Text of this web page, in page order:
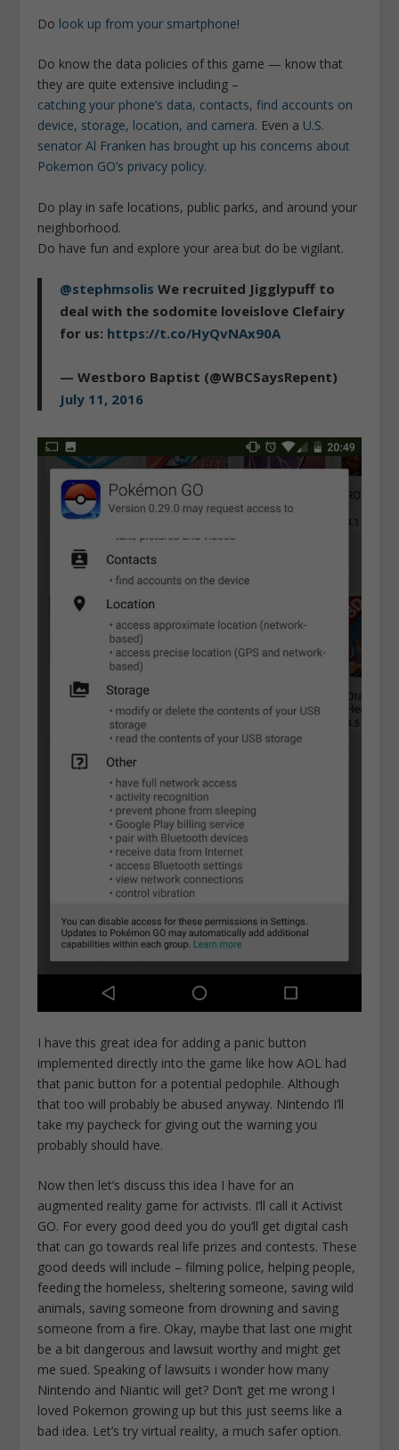
Do look up from your smartphone!
Do know the data policies of this game — know that
they are quite extensive including –
catching your phone’s data, contacts, find accounts on
device, storage, location, and camera. Even a U.S.
senator Al Franken has brought up his concerns about
Pokemon GO’s privacy policy.
Do play in safe locations, public parks, and around your
neighborhood.
Do have fun and explore your area but do be vigilant.
@stephmsolis We recruited Jigglypuff to
deal with the sodomite loveislove Clefairy
for us: https://t.co/HyQvNAx90A
— Westboro Baptist (@WBCSaysRepent)
July 11, 2016
I have this great idea for adding a panic button
implemented directly into the game like how AOL had
that panic button for a potential pedophile. Although
that too will probably be abused anyway. Nintendo I’ll
take my paycheck for giving out the warning you
probably should have.
Now then let’s discuss this idea I have for an
augmented reality game for activists. I’ll call it Activist
GO. For every good deed you do you’ll get digital cash
that can go towards real life prizes and contests. These
good deeds will include – filming police, helping people,
feeding the homeless, sheltering someone, saving wild
animals, saving someone from drowning and saving
someone from a fire. Okay, maybe that last one might
be a bit dangerous and lawsuit worthy and might get
me sued. Speaking of lawsuits i wonder how many
Nintendo and Niantic will get? Don’t get me wrong I
loved Pokemon growing up but this just seems like a
bad idea. Let’s try virtual reality, a much safer option.